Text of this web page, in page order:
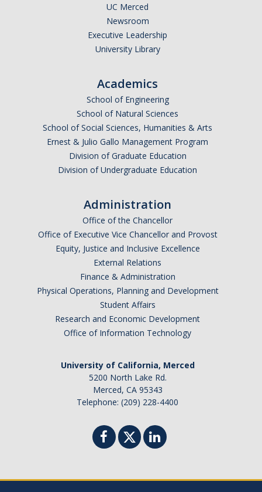
UC Merced
Newsroom
Executive Leadership
University Library
Academics
School of Engineering
School of Natural Sciences
School of Social Sciences, Humanities & Arts
Ernest & Julio Gallo Management Program
Division of Graduate Education
Division of Undergraduate Education
Administration
Office of the Chancellor
Office of Executive Vice Chancellor and Provost
Equity, Justice and Inclusive Excellence
External Relations
Finance & Administration
Physical Operations, Planning and Development
Student Affairs
Research and Economic Development
Office of Information Technology
University of California, Merced
5200 North Lake Rd.
Merced, CA 95343
Telephone: (209) 228-4400